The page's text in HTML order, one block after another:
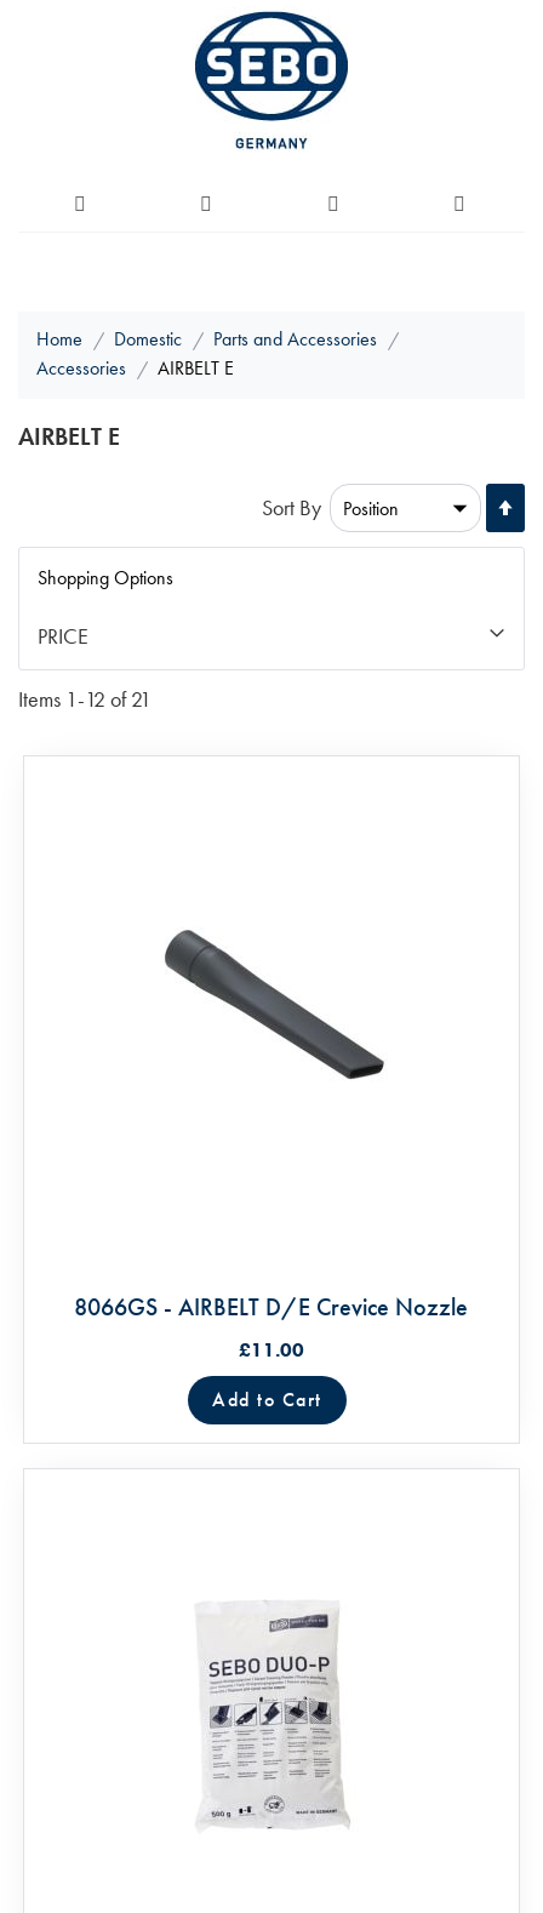
Home Domestic
Parts and Accessories
Accessories
AIRBELT E
AIRBELT E
Items 1-12 of21
Sort By
8066GS - AIRBELT D/E Crevice Nozzle
£11.00
Add to Cart
Shopping Options
PRICE